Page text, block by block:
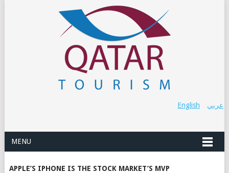
عربي English
MENU
APPLE’S IPHONE IS THE STOCK MARKET’S MVP